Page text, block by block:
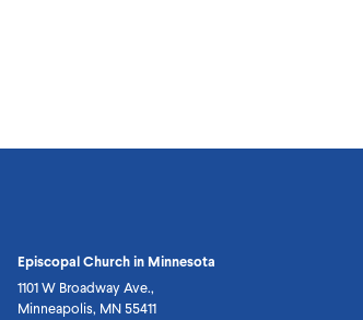
Episcopal Church in Minnesota
1101 W Broadway Ave.,
Minneapolis, MN 55411